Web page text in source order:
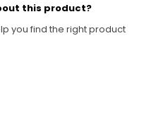
this product?
you find the right product